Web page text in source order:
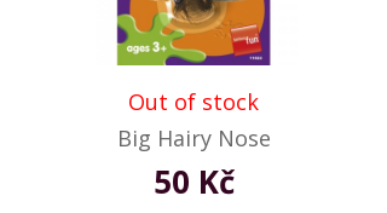
Out of stock
Big Hairy Nose
50 Kč